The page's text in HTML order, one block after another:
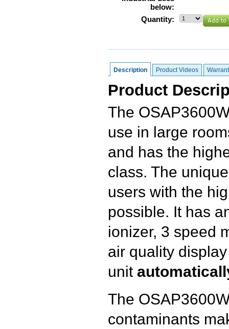
below:
Quantity:
Description Product Videos
Product
The
use in large
and has the
class. The
users with the
possible. It has
ionizer, 3 speed
air quality
unit
The
contaminants